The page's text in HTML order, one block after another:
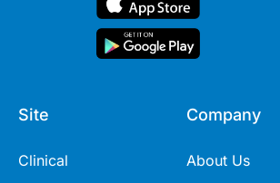
Site
Clinical
Company
About Us